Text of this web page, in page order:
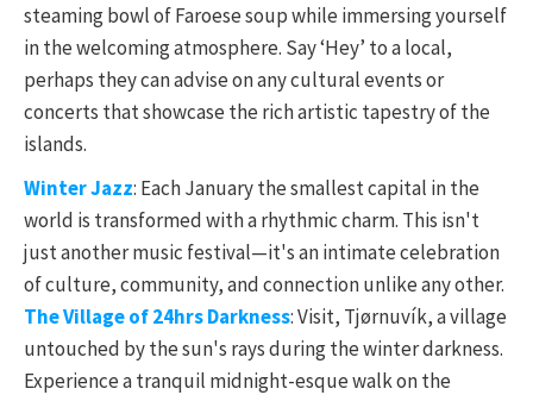
steaming bowl of Faroese soup while immersing yourself
in the welcoming atmosphere. Say ‘Hey’ to a local,
perhaps they can advise on any cultural events or
concerts that showcase the rich artistic tapestry of the
islands.
Winter Jazz: Each January the smallest capital in the
world is transformed with a rhythmic charm. This isn't
just another music festival—it's an intimate celebration
of culture, community, and connection unlike any other.
The Village of 24hrs Darkness: Visit, Tjørnuvík, a village
untouched by the sun's rays during the winter darkness.
Experience a tranquil midnight-esque walk on the